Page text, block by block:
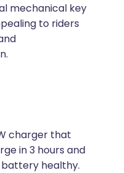
mechanical key
to riders
charger that
in 3 hours and
battery healthy.